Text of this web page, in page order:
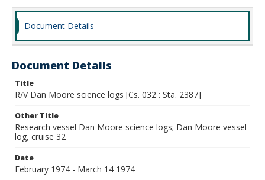
Document Details
Document Details
Title
R/V Dan Moore science logs [Cs. 032 : Sta. 2387]
Other Title
Research vessel Dan Moore science logs; Dan Moore vessel
log, cruise 32
Date
February 1974 - March 14 1974